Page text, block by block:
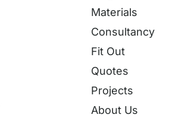
Materials
Consultancy
Fit Out
Quotes
Projects
About Us